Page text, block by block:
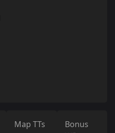
Map TTs
Bonus